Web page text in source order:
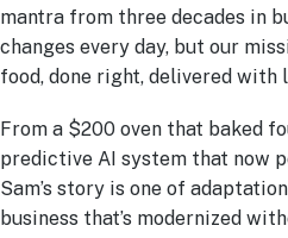
mantra from three decades in
changes every day, but our
food, done right, delivered with
From a $200 oven that baked
predictive AI system that now
Sam’s story is one of
business that’s modernized